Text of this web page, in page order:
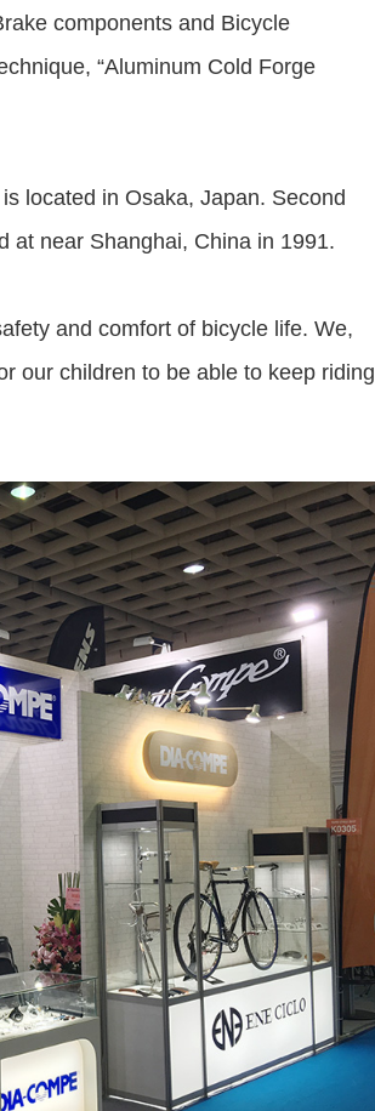
components and Bicycle
“Aluminum Cold Forge
located in Osaka, Japan. Second
at near Shanghai, China in 1991.
and comfort of bicycle life. We,
our children to be able to keep riding